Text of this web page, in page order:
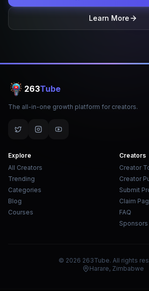
Learn More
263Tube
The all-in-one growth platform for creators.
Explore
All Creators
Trending
Categories
Blog
Courses
Creators
Creator
Creator
Submit
Claim
FAQ
Sponsors
© 2026 263Tube. All rights
Harare, Zimbabwe